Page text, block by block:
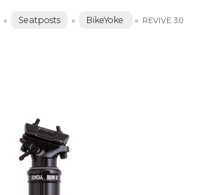
» Seatposts » BikeYoke » REVIVE 3.0